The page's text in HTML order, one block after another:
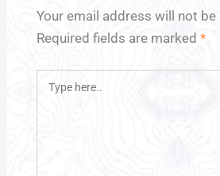
Your email address will not be
Required fields are marked *
Type